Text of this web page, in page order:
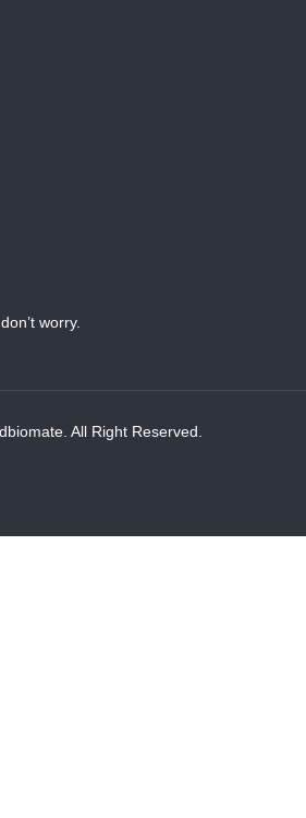
worry.
All Right Reserved.